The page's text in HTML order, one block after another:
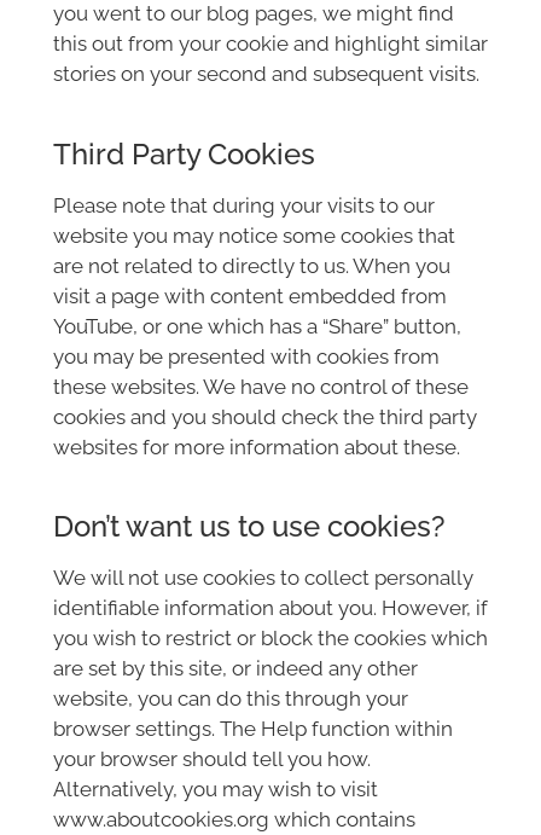
you went to our blog pages, we might find
this out from your cookie and highlight similar
stories on your second and subsequent visits.
Third Party Cookies
Please note that during your visits to our
website you may notice some cookies that
are not related to directly to us. When you
visit a page with content embedded from
YouTube, or one which has a “Share” button,
you may be presented with cookies from
these websites. We have no control of these
cookies and you should check the third party
websites for more information about these.
Don’t want us to use cookies?
We will not use cookies to collect personally
identifiable information about you. However, if
you wish to restrict or block the cookies which
are set by this site, or indeed any other
website, you can do this through your
browser settings. The Help function within
your browser should tell you how.
Alternatively, you may wish to visit
www.aboutcookies.org which contains